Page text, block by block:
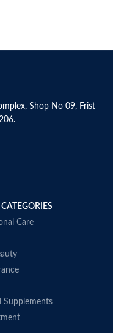
Shop No 09, Frist
CATEGORIES
Care
Supplements